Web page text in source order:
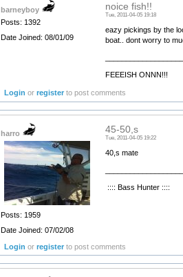
barneyboy
Posts: 1392
Date Joined: 08/01/09
noice fish!!
Tue, 2011-04-05 19:18
eazy pickings by the
boat.. dont worry to
FEEEISH ONNN!!!
Login orregister to post comments
harro
Posts: 1959
Date Joined: 07/02/08
45-50,s
Tue, 2011-04-05 19:22
40,s mate
:::: Bass Hunter ::::
Login orregister to post comments